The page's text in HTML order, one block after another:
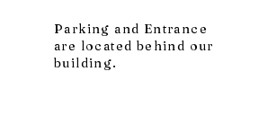
Parking and Entrance
are located behind our
building.